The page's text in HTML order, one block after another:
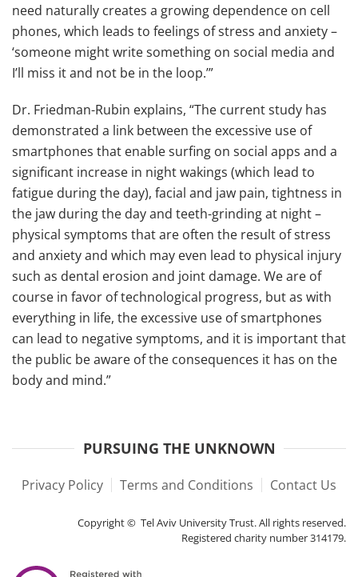
need naturally creates a growing dependence on cell
phones, which leads to feelings of stress and anxiety –
‘someone might write something on social media and
I’ll miss it and not be in the loop.’”
Dr. Friedman-Rubin explains, “The current study has
demonstrated a link between the excessive use of
smartphones that enable surfing on social apps and a
significant increase in night wakings (which lead to
fatigue during the day), facial and jaw pain, tightness in
the jaw during the day and teeth-grinding at night –
physical symptoms that are often the result of stress
and anxiety and which may even lead to physical injury
such as dental erosion and joint damage. We are of
course in favor of technological progress, but as with
everything in life, the excessive use of smartphones
can lead to negative symptoms, and it is important that
the public be aware of the consequences it has on the
body and mind.”
PURSUING THE UNKNOWN
Privacy Policy Terms and Conditions Contact Us
Copyright © Tel Aviv University Trust. All rights reserved.
Registered charity number 314179.